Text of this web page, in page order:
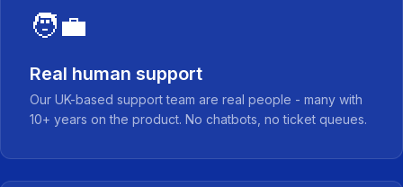
🧑‍💼
Real human support
Our UK-based support team are real people - many with
10+ years on the product. No chatbots, no ticket queues.